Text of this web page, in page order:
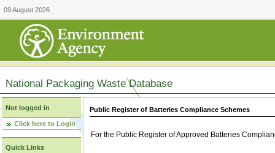
09 August 2026
National Packaging Waste Database
Not logged in
Click here to Login
Quick Links
Public Register of Batteries Compliance Schemes
For the Public Register of Approved Batteries